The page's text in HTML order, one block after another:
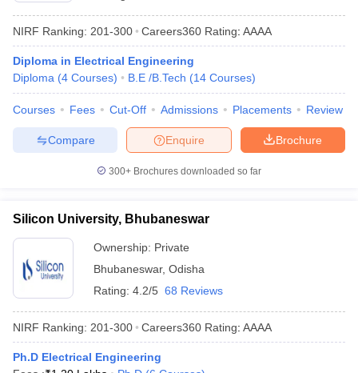
NIRF Ranking: 201-300 Careers360 Rating: AAAA
Diploma in Electrical Engineering
Diploma (4 Courses) B.E /B.Tech (14 Courses)
Courses Fees Cut-Off Admissions Placements Review
Brochure
Enquire
Compare
300+ Brochures downloaded so far
Silicon University, Bhubaneswar
Ownership: Private
Bhubaneswar, Odisha
Rating: 4.2/5 68 Reviews
NIRF Ranking: 201-300 Careers360 Rating: AAAA
Ph.D Electrical Engineering